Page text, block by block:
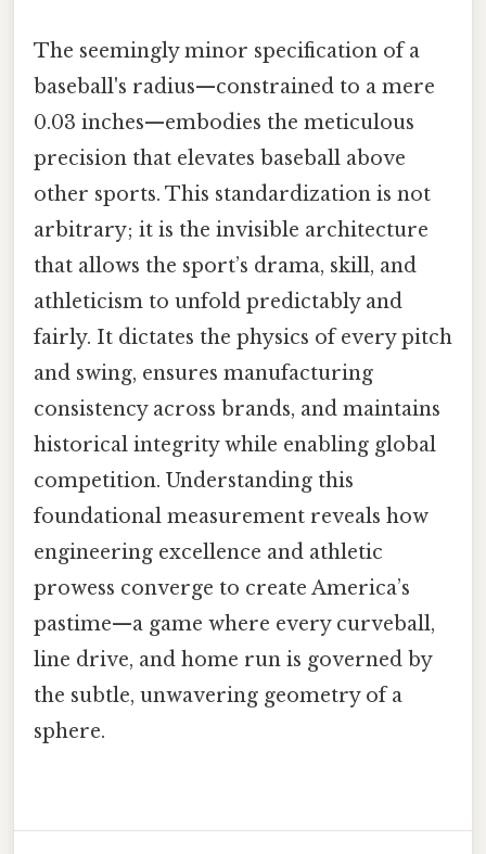
The seemingly minor specification of a
baseball's radius—constrained to a mere
0.03 inches—embodies the meticulous
precision that elevates baseball above
other sports. This standardization is not
arbitrary; it is the invisible architecture
that allows the sport’s drama, skill, and
athleticism to unfold predictably and
fairly. It dictates the physics of every pitch
and swing, ensures manufacturing
consistency across brands, and maintains
historical integrity while enabling global
competition. Understanding this
foundational measurement reveals how
engineering excellence and athletic
prowess converge to create America’s
pastime—a game where every curveball,
line drive, and home run is governed by
the subtle, unwavering geometry of a
sphere.